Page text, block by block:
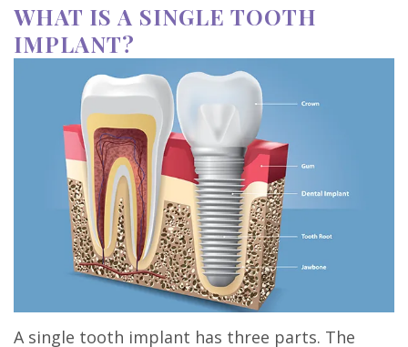
WHAT IS A SINGLE TOOTH
IMPLANT?
A single tooth implant has three parts. The